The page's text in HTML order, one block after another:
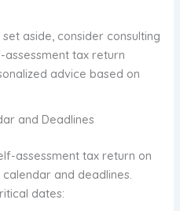
aside, consider consulting
tax return
advice based on
and Deadlines
assessment tax return on
and deadlines.
dates: